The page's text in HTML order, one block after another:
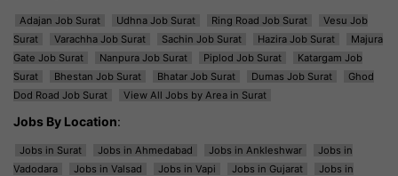
Adajan Job Surat Udhna Job Surat Ring Road Job Surat
Vesu Job
Surat
Varachha Job Surat Sachin Job Surat Hazira Job Surat
Majura
Gate Job Surat
Nanpura Job Surat Piplod Job Surat
Katargam Job
Surat
Bhestan Job Surat Bhatar Job Surat Dumas Job Surat
Ghod
Dod Road Job Surat
View All Jobs by Area in Surat
Jobs By Location:
Jobs in Surat Jobs in Ahmedabad Jobs in Ankleshwar
Jobs in
Vadodara
Jobs in Valsad Jobs in Vapi Jobs in Gujarat
Jobs in